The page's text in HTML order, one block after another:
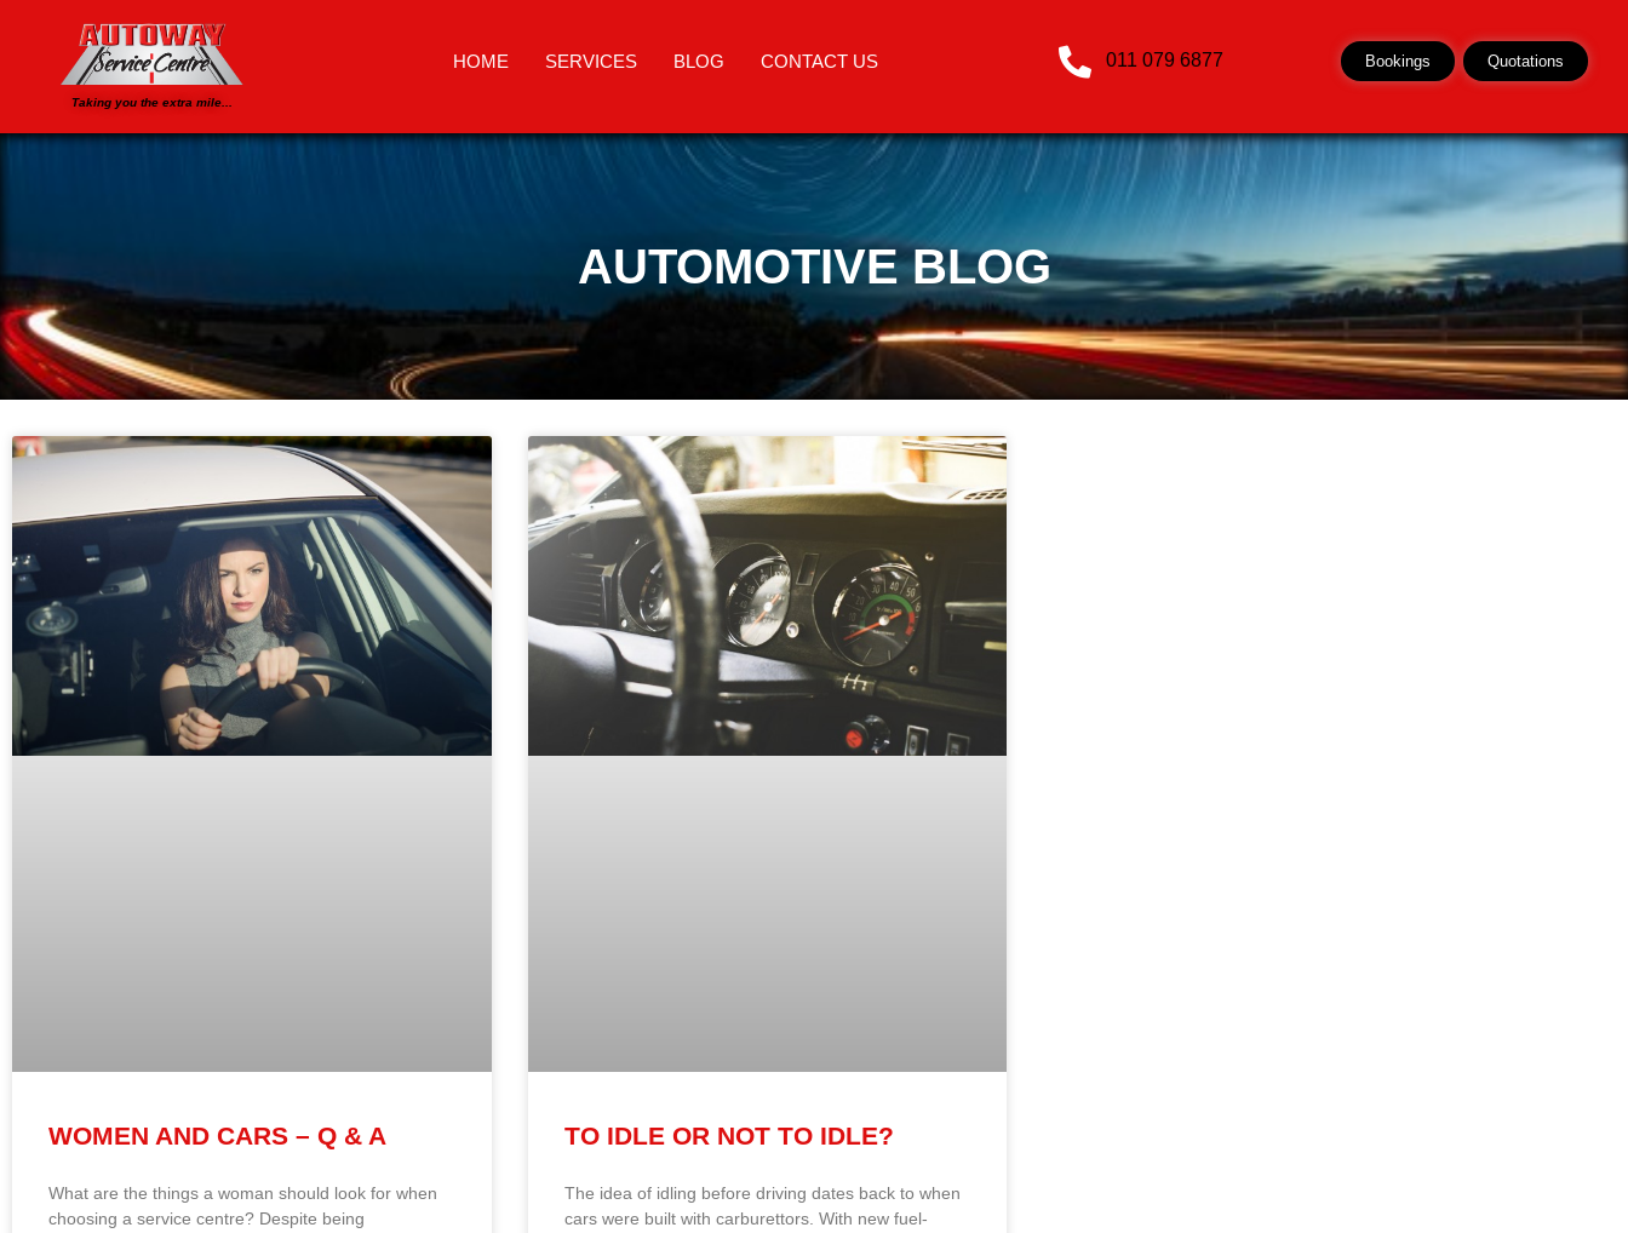
Taking you the extra mile...
HOME SERVICES BLOG CONTACT US 011 079 6877 Bookings Quotations
AUTOMOTIVE BLOG
WOMEN AND CARS – Q & A
What are the things a woman should look for when
choosing a service centre? Despite being
TO IDLE OR NOT TO IDLE?
The idea of idling before driving dates back to when
cars were built with carburettors. With new fuel-